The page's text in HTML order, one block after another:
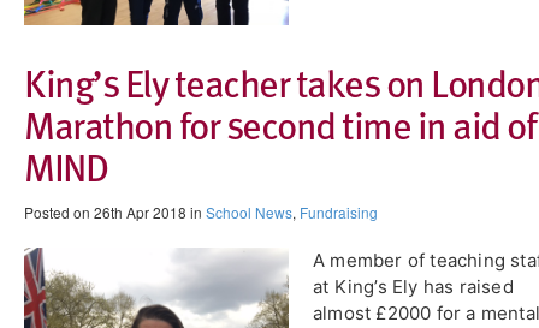
King’s Ely teacher takes on
Marathon for second time in aid of
MIND
Posted on 26th Apr 2018 in School News, Fundraising
A member of teaching
at King’s Ely has raised
almost £2000 for a mental